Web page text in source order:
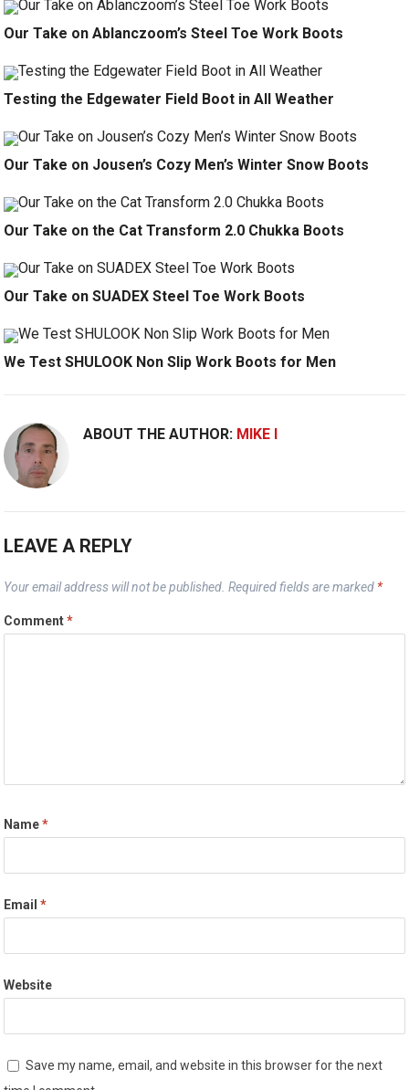
Our Take on Ablanczoom’s Steel Toe Work Boots
Testing the Edgewater Field Boot in All Weather
Our Take on Jousen’s Cozy Men’s Winter Snow Boots
Our Take on the Cat Transform 2.0 Chukka Boots
Our Take on SUADEX Steel Toe Work Boots
We Test SHULOOK Non Slip Work Boots for Men
ABOUT THE AUTHOR: MIKE I
LEAVE A REPLY
Your email address will not be published. Required fields are marked *
Comment*
Name*
Email*
Website
Save my name, email, and website in this browser for the next